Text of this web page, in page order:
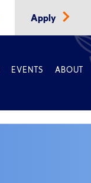
Apply
EVENTS ABOUT